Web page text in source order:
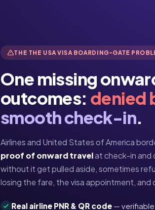
THE THE USA VISA BOARDING-GATE
One missing
outcomes: denied
smooth check-in.
Airlines and United States of America
proof of onward travelat check-in and
without it get pulled aside, sometimes
losing the fare, the visa appointment, and
Real airline PNR & QR code — verifiable